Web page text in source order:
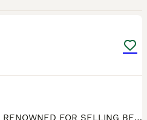
🐓HAPPY HENS POULTRY🐓 WE OUR RENOWNED FOR SELLING BEAUTIFUL HAPPY HEALTHY HENS IN ESSEX Here at happy hens licensed poultry breeders We have various Hens available at POL all hens are fully vaccinated and wormed up too date The breeds we have available are CopperMaran £23.00 Black tails £23.00 Bovan Brown£15.00 Goldline £15.00 White star£23.00 Light Sussex £23.00